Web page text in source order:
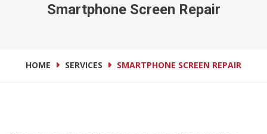
Smartphone Screen Repair
HOME SERVICES SMARTPHONE SCREEN REPAIR